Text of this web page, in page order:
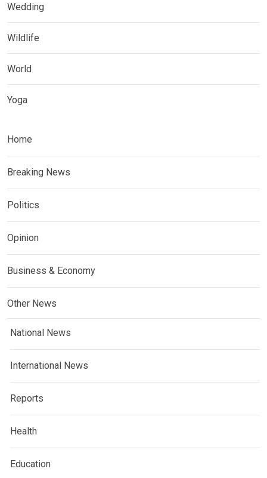
Wedding
Wildlife
World
Yoga
Home
Breaking News
Politics
Opinion
Business & Economy
Other News
National News
International News
Reports
Health
Education